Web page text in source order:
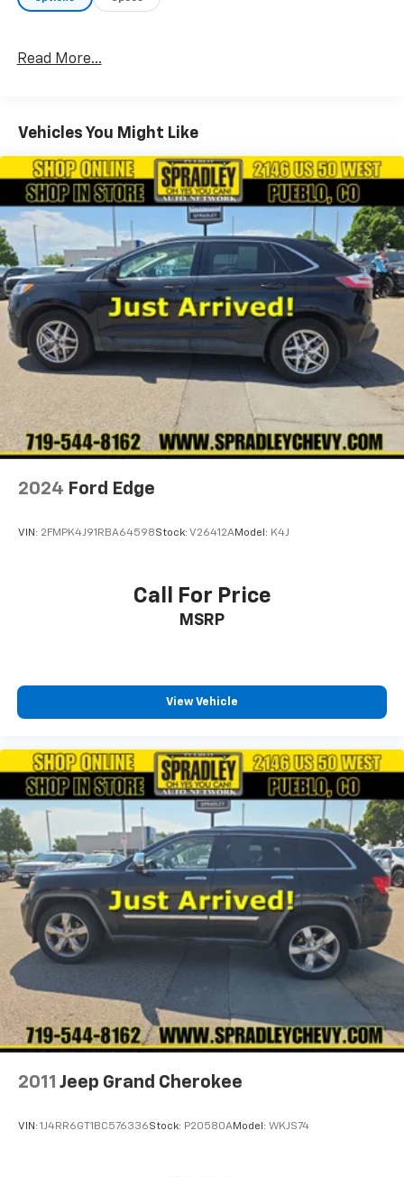
Chevrolet Hyundai, your dealership for all of
Read More...
Vehicles You Might Like
2024 Ford Edge
VIN: 2FMPK4J91RBA64598Stock: V26412AModel: K4J
Call For Price
MSRP
View Vehicle
2011 Jeep Grand Cherokee
VIN: 1J4RR6GT1BC576336Stock: P20580AModel: WKJS74